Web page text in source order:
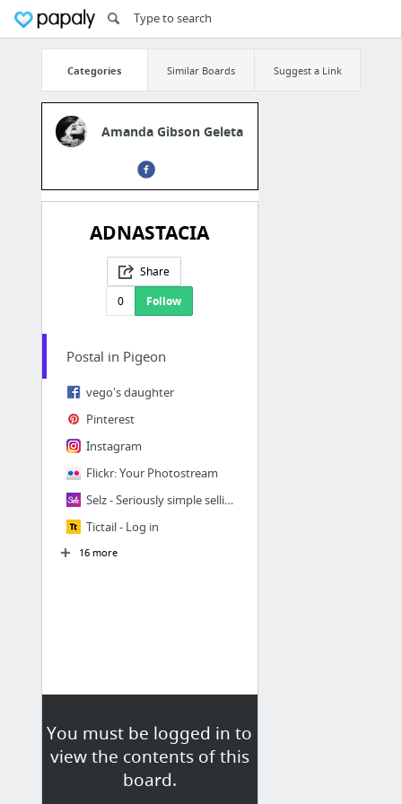
Categories Similar Boards Suggest a Link
Amanda Gibson Geleta
ADNASTACIA
Share
0
Follow
You must be logged in to
view the contents of this
board.
Postal in Pigeon
vego's daughter
Pinterest
Instagram
Flickr: Your Photostream
Selz - Seriously simple selling.
Tictail - Log in
16 more